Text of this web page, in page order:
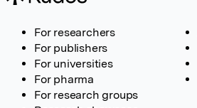
For researchers
For publishers
For universities
For pharma
For research groups